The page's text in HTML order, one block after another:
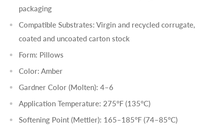
packaging
Compatible Substrates: Virgin and recycled corrugate,
coated and uncoated carton stock
Form: Pillows
Color: Amber
Gardner Color (Molten): 4–6
Application Temperature: 275°F (135°C)
Softening Point (Mettler): 165–185°F (74–85°C)